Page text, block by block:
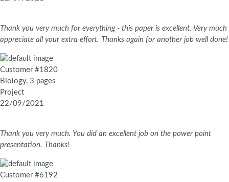
Thank you very much for everything - this paper is excellent. Very much
appreciate all your extra effort. Thanks again for another job well done!
Customer #1820
Biology, 3 pages
Project
22/09/2021
Thank you very much. You did an excellent job on the power point
presentation. Thanks!
Customer #6192